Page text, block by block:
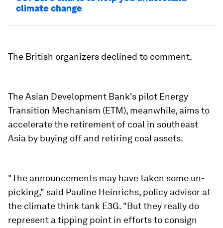
climate change
The British organizers declined to comment.
The Asian Development Bank's pilot Energy
Transition Mechanism (ETM), meanwhile, aims to
accelerate the retirement of coal in southeast
Asia by buying off and retiring coal assets.
"The announcements may have taken some un-
picking," said Pauline Heinrichs, policy advisor at
the climate think tank E3G. "But they really do
represent a tipping point in efforts to consign